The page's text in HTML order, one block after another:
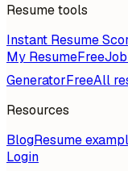
Resume tools
Instant Resume
My ResumeFree
GeneratorFreeAll
Resources
BlogResume
Login